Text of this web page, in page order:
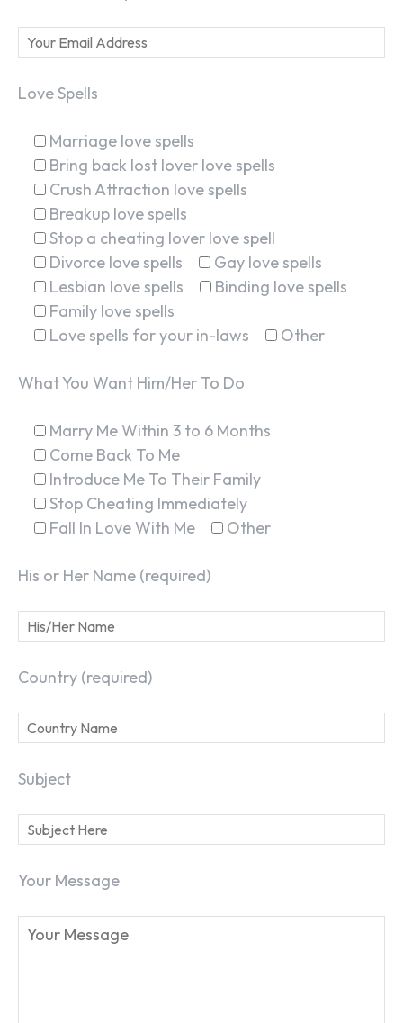
Love Spells
Marriage love spells
Bring back lost lover love spells
Crush Attraction love spells
Breakup love spells
Stop a cheating lover love spell
Divorce love spells
Gay love spells
Lesbian love spells
Binding love spells
Family love spells
Love spells for your in-laws
Other
What You Want Him/Her To Do
Marry Me Within 3 to 6 Months
Come Back To Me
Introduce Me To Their Family
Stop Cheating Immediately
Fall In Love With Me
Other
His or Her Name (required)
Country (required)
Subject
Your Message